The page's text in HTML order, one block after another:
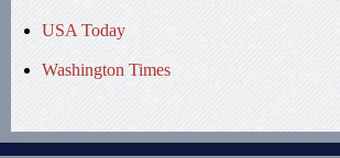
USA Today
Washington Times